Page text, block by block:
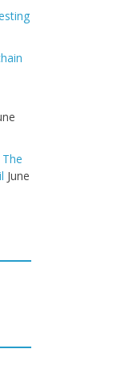
June